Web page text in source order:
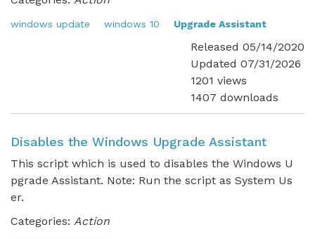
windows update windows 10 Upgrade Assistant
Released 05/14/2020
Updated 07/31/2026
1201 views
1407 downloads
Disables the Windows Upgrade Assistant
This script which is used to disables the Windows U
pgrade Assistant. Note: Run the script as System Us
er.
Categories: Action